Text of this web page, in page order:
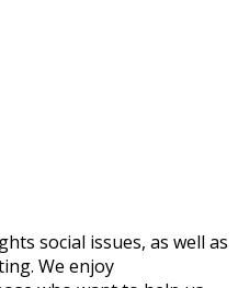
social issues, as well as
We enjoy